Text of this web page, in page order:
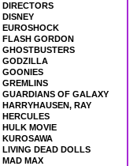
DIRECTORS
DISNEY
EUROSHOCK
FLASH GORDON
GHOSTBUSTERS
GODZILLA
GOONIES
GREMLINS
GUARDIANS OF GALAXY
HARRYHAUSEN, RAY
HERCULES
HULK MOVIE
KUROSAWA
LIVING DEAD DOLLS
MAD MAX